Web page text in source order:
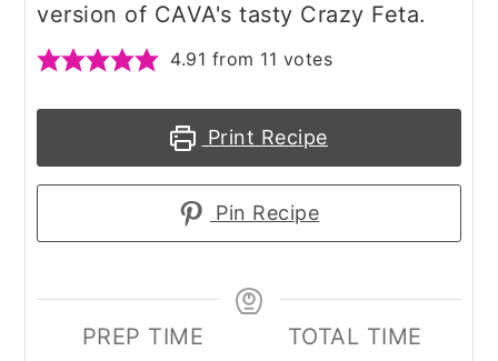
version of CAVA's tasty Crazy Feta.
4.91 from 11 votes
Print Recipe
Pin Recipe
PREP TIME
TOTAL TIME